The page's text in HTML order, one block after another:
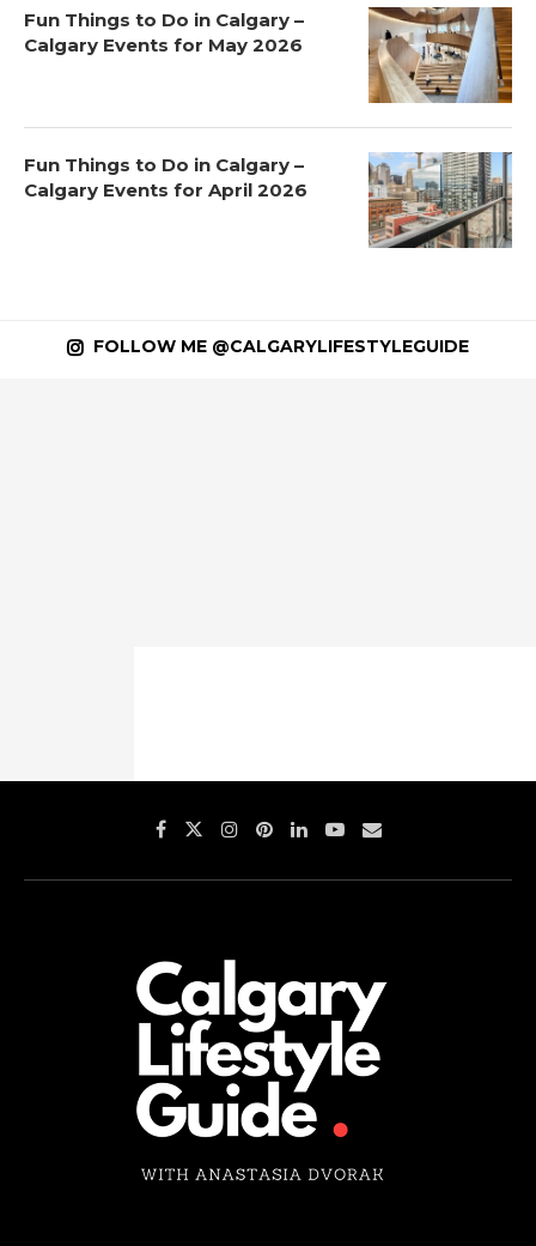
Fun Things to Do in Calgary –
Calgary Events for May 2026
Fun Things to Do in Calgary –
Calgary Events for April 2026
FOLLOW ME @CALGARYLIFESTYLEGUIDE